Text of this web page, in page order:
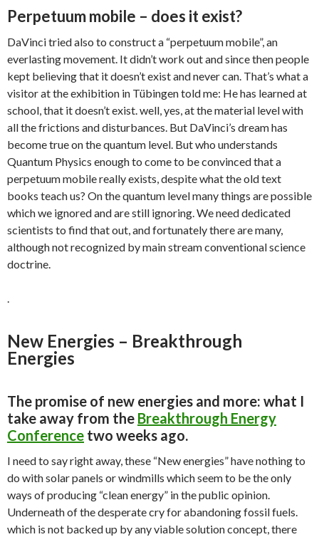
Perpetuum mobile – does it exist?
DaVinci tried also to construct a “perpetuum mobile”, an
everlasting movement. It didn’t work out and since then people
kept believing that it doesn’t exist and never can. That’s what a
visitor at the exhibition in Tübingen told me: He has learned at
school, that it doesn’t exist. well, yes, at the material level with
all the frictions and disturbances. But DaVinci’s dream has
become true on the quantum level. But who understands
Quantum Physics enough to come to be convinced that a
perpetuum mobile really exists, despite what the old text
books teach us? On the quantum level many things are possible
which we ignored and are still ignoring. We need dedicated
scientists to find that out, and fortunately there are many,
although not recognized by main stream conventional science
doctrine.
New Energies – Breakthrough
Energies
The promise of new energies and more: what I
take away from the Breakthrough Energy
Conference two weeks ago.
I need to say right away, these “New energies” have nothing to
do with solar panels or windmills which seem to be the only
ways of producing “clean energy” in the public opinion.
Underneath of the desperate cry for abandoning fossil fuels.
which is not backed up by any viable solution concept, there